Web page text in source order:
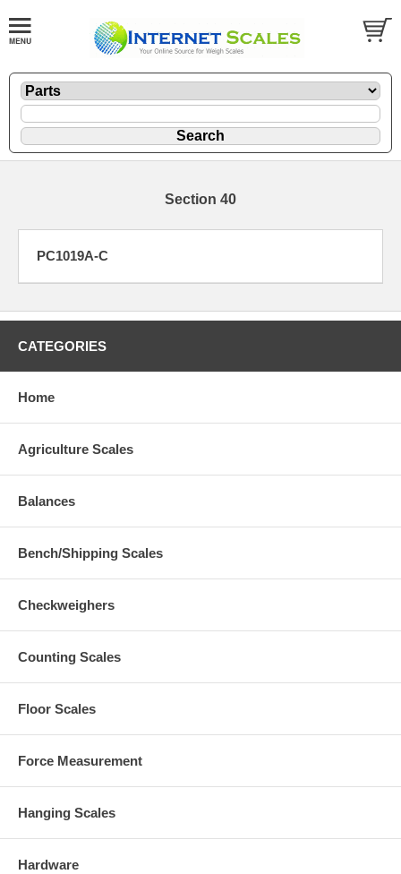
Section 40
PC1019A-C
CATEGORIES
Home
Agriculture Scales
Balances
Bench/Shipping Scales
Checkweighers
Counting Scales
Floor Scales
Force Measurement
Hanging Scales
Hardware